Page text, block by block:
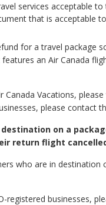
services acceptable
that is acceptable
for a travel package
an Air Canada
Vacations,
please contact
on a
return flight
who are in destination
registered businesses,